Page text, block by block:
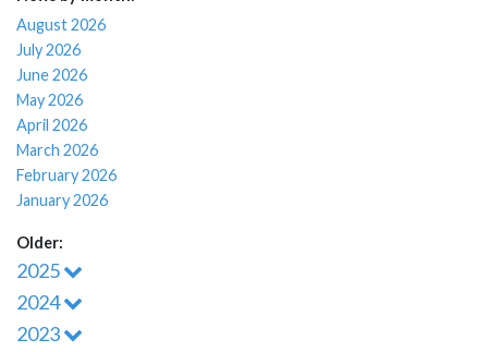
August 2026
July 2026
June 2026
May 2026
April 2026
March 2026
February 2026
January 2026
Older:
2025
2024
2023